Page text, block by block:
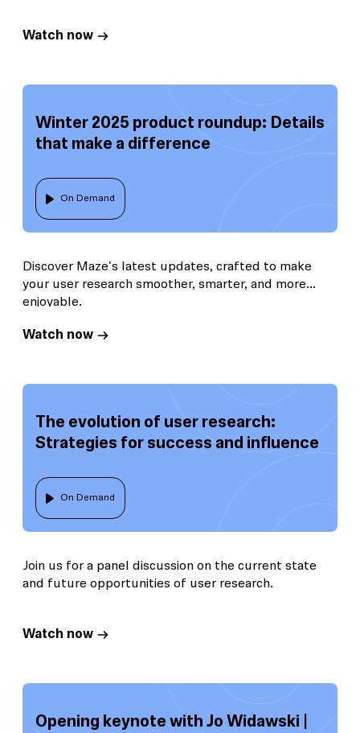
Watch now
Winter 2025 product roundup: Details
that make a difference
On Demand
Discover Maze's latest updates, crafted to make
your user research smoother, smarter, and more
enjoyable.
Watch now
The evolution of user research:
Strategies for success and influence
On Demand
Join us for a panel discussion on the current state
and future opportunities of user research.
Watch now
Opening keynote with Jo Widawski |